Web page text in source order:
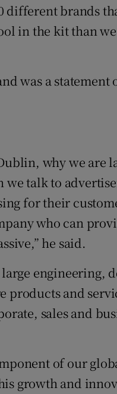
different brands
in the kit than
was a statement
why we are
talk to
for their
who can
he said.
engineering,
and
sales and
of our
growth and